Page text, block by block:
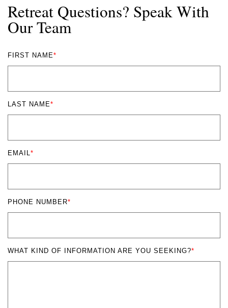
Retreat Questions? Speak With
Our Team
FIRST NAME*
LAST NAME*
EMAIL*
PHONE NUMBER*
WHAT KIND OF INFORMATION ARE YOU SEEKING?*